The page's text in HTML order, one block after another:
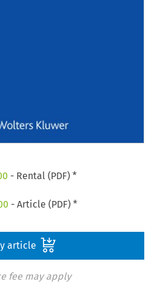
- Rental (PDF) *
- Article (PDF) *
article
fee may apply